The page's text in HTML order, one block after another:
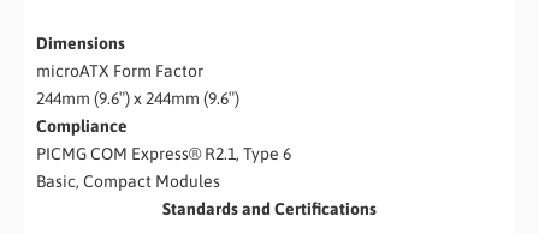
Dimensions
microATX Form Factor
244mm (9.6″) x 244mm (9.6″)
Compliance
PICMG COM Express® R2.1, Type 6
Basic, Compact Modules
Standards and Certifications